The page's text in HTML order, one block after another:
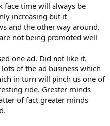
face time will always be
increasing but it
and the other way around.
not being promoted well
one ad. Did not like it.
of the ad business which
in turn will pinch us one of
ride. Greater minds
of fact greater minds